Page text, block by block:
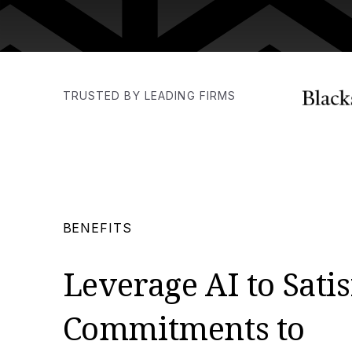
TRUSTED BY LEADING FIRMS
BENEFITS
Leverage AI to
Commitments to